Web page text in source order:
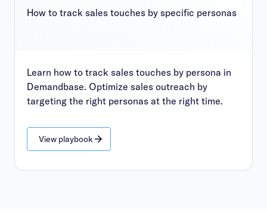
How to track sales touches by specific personas
Learn how to track sales touches by persona in
Demandbase. Optimize sales outreach by
targeting the right personas at the right time.
View playbook